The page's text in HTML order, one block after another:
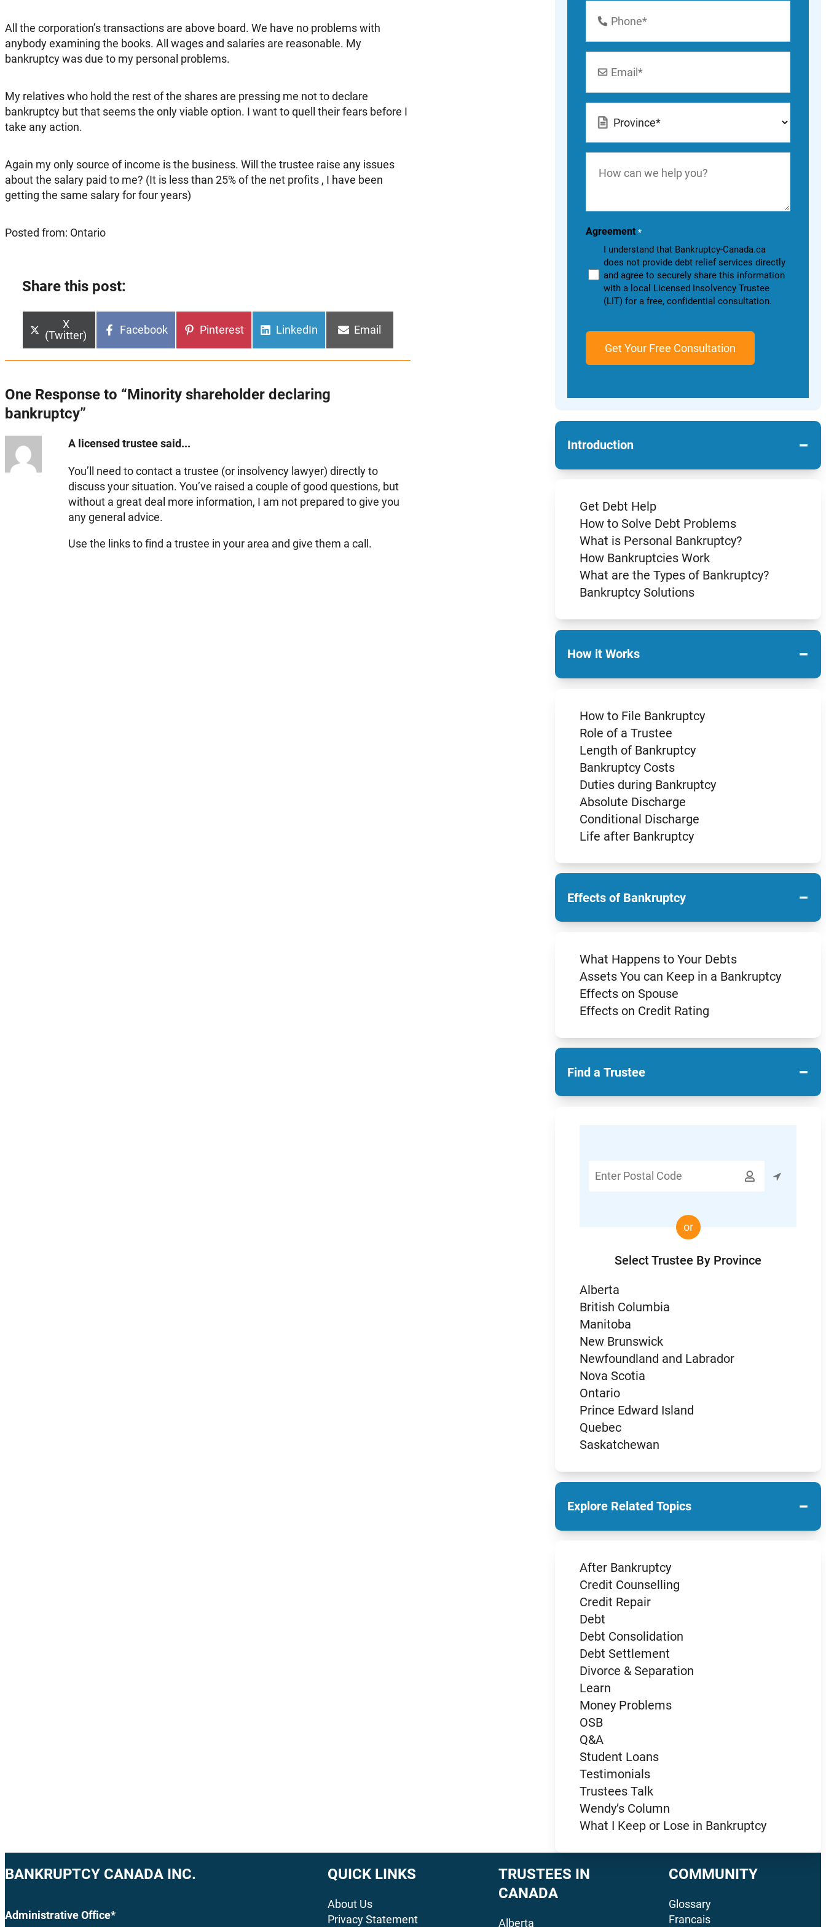
Number
can
you?
Agreement *
I understand that Bankruptcy-Canada.ca
does not provide debt relief services directly
and agree to securely share this information
with a local Licensed Insolvency Trustee
(LIT) for a free, confidential consultation.
Introduction −
Get Debt Help
How to Solve Debt Problems
What is Personal Bankruptcy?
How Bankruptcies Work
What are the Types of Bankruptcy?
Bankruptcy Solutions
How it Works −
How to File Bankruptcy
Role of a Trustee
Length of Bankruptcy
Bankruptcy Costs
Duties during Bankruptcy
Absolute Discharge
Conditional Discharge
Life after Bankruptcy
Effects of Bankruptcy −
What Happens to Your Debts
Assets You can Keep in a Bankruptcy
Effects on Spouse
Effects on Credit Rating
Find a Trustee −
Postal

or
Select Trustee By Province
Alberta
British Columbia
Manitoba
New Brunswick
Newfoundland and Labrador
Nova Scotia
Ontario
Prince Edward Island
Quebec
Saskatchewan
Explore Related Topics −
After Bankruptcy
Credit Counselling
Credit Repair
Debt
Debt Consolidation
Debt Settlement
Divorce & Separation
Learn
Money Problems
OSB
Q&A
Student Loans
Testimonials
Trustees Talk
Wendy’s Column
What I Keep or Lose in Bankruptcy
All the corporation’s transactions are above board. We have no problems with
anybody examining the books. All wages and salaries are reasonable. My
bankruptcy was due to my personal problems.
My relatives who hold the rest of the shares are pressing me not to declare
bankruptcy but that seems the only viable option. I want to quell their fears before I
take any action.
Again my only source of income is the business. Will the trustee raise any issues
about the salary paid to me? (It is less than 25% of the net profits , I have been
getting the same salary for four years)
Posted from: Ontario
Share this post:
Share
on
X
(Twitter)
Share
Facebook
Share
Pinterest
Share
LinkedIn
Share
Email
One Response to “Minority shareholder declaring
bankruptcy”
A licensed trustee said...
You’ll need to contact a trustee (or insolvency lawyer) directly to
discuss your situation. You’ve raised a couple of good questions, but
without a great deal more information, I am not prepared to give you
any general advice.
Use the links to find a trustee in your area and give them a call.
BANKRUPTCY CANADA INC.
Administrative Office*
QUICK LINKS
About Us
Privacy Statement
TRUSTEES IN
CANADA
Alberta
COMMUNITY
Glossary
Francais